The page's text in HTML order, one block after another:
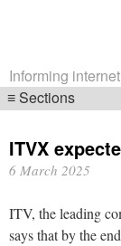
Informing
Sections
navigation
ITVX
6 March 2025
ITV, the leading
says that by the